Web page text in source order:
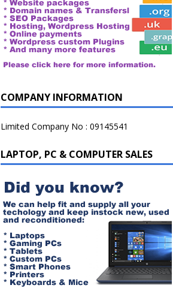
COMPANY INFORMATION
Limited Company No : 09145541
LAPTOP, PC & COMPUTER SALES